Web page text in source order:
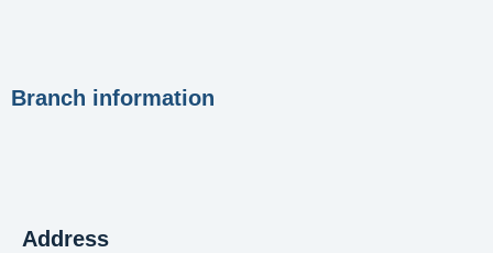
Branch information
Address